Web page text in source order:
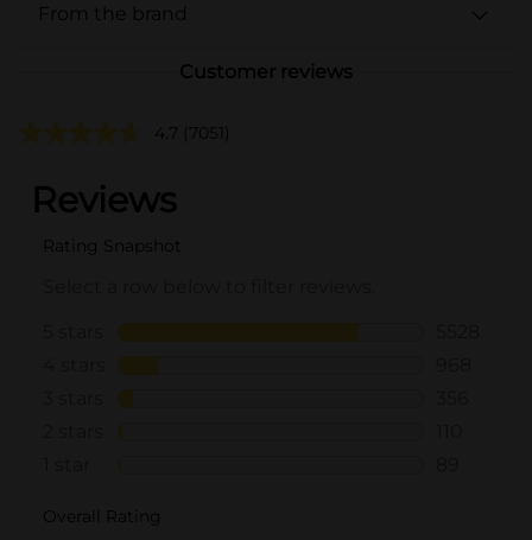
From the brand
Customer reviews
4.7 (7051)